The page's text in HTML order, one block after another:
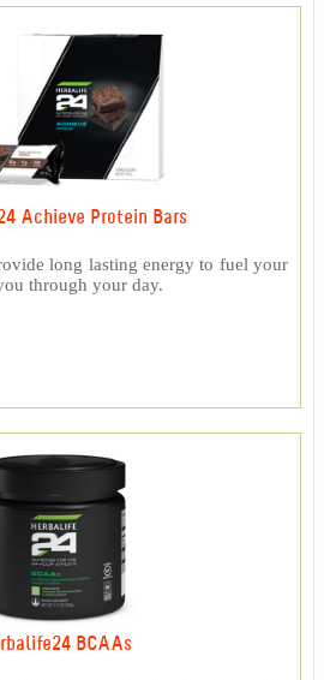
Achieve Protein Bars
long lasting energy to fuel your
through your day.
BCAAs